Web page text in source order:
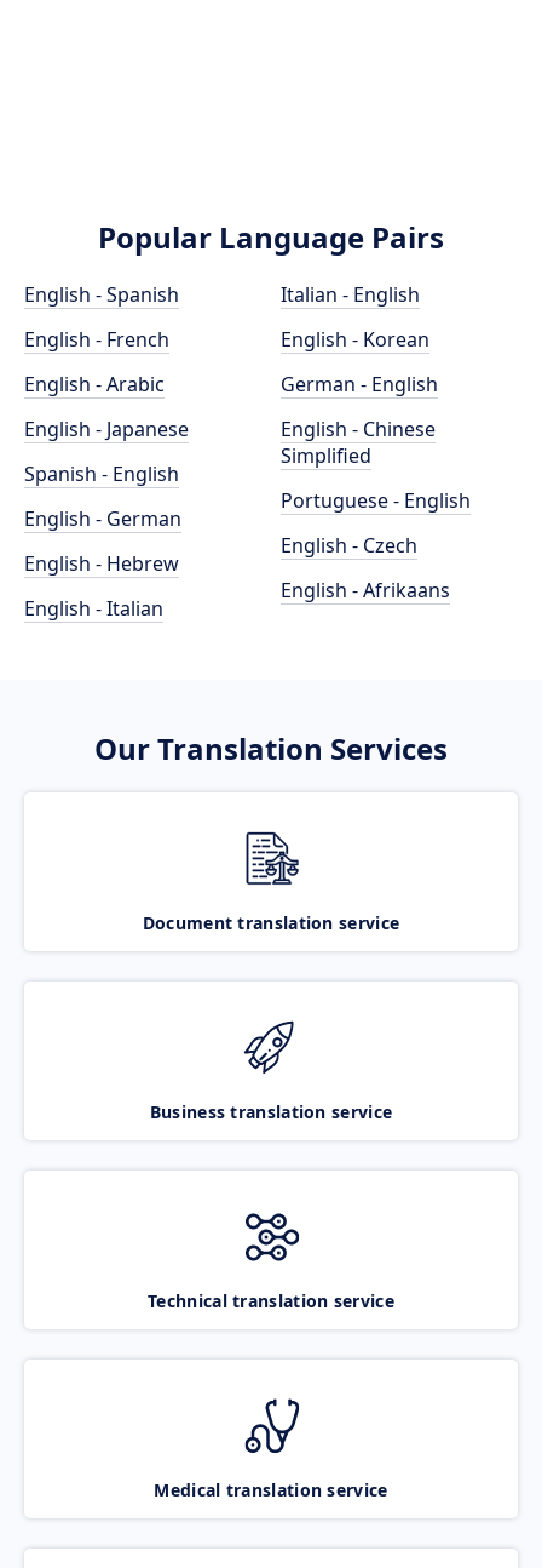
Popular Language Pairs
English - Spanish
English - French
English - Arabic
English - Japanese
Spanish - English
English - German
English - Hebrew
English - Italian
Italian - English
English - Korean
German - English
English - Chinese
Simplified
Portuguese - English
English - Czech
English - Afrikaans
Our Translation Services
Document translation service
Business translation service
Technical translation service
Medical translation service